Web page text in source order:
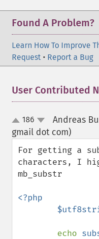
Found A Problem?
Learn How To Improve
Request • Report a Bug
User Contributed
up
down
186
Andreas
gmail dot com)
For getting a
characters, I
mb_substr
<?php
        echo